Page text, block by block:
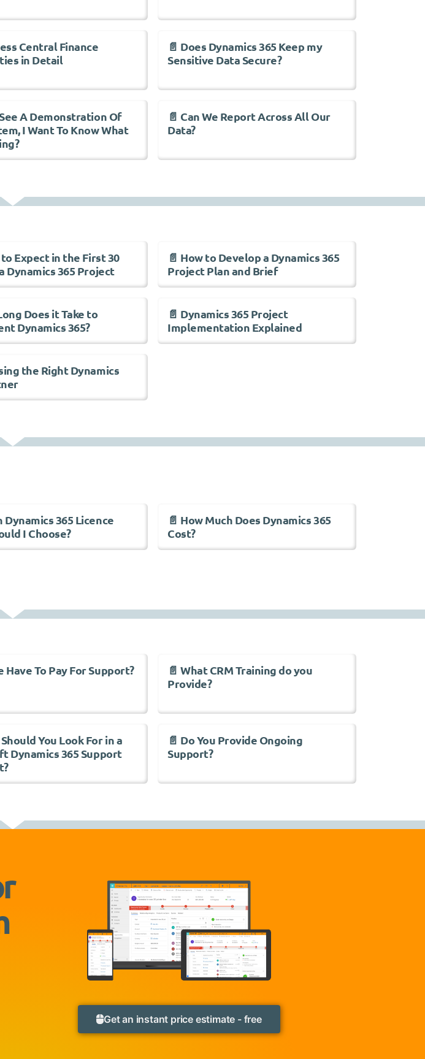
Central Finance
in Detail
📄 Does Dynamics 365 Keep my
Sensitive Data Secure?
See A Demonstration Of
I Want To Know What
📄 Can We Report Across All Our
Data?
to Expect in the First 30
Dynamics 365 Project
📄 How to Develop a Dynamics 365
Project Plan and Brief
Does it Take to
Dynamics 365?
📄 Dynamics 365 Project
Implementation Explained
the Right Dynamics
Dynamics 365 Licence
I Choose?
📄 How Much Does Dynamics 365
Cost?
Have To Pay For Support?
📄 What CRM Training do you
Provide?
You Look For in a
Dynamics 365 Support
📄 Do You Provide Ongoing
Support?
Get an instant price estimate - free